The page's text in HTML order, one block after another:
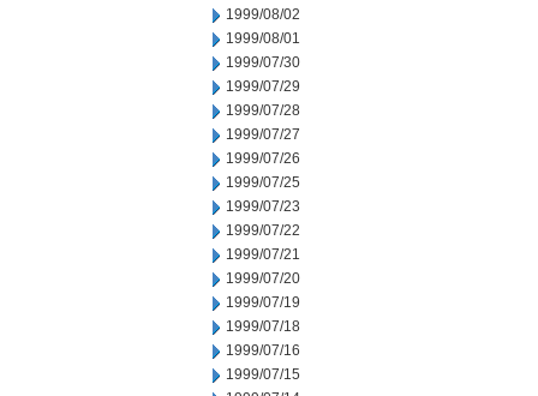
1999/08/02
1999/08/01
1999/07/30
1999/07/29
1999/07/28
1999/07/27
1999/07/26
1999/07/25
1999/07/23
1999/07/22
1999/07/21
1999/07/20
1999/07/19
1999/07/18
1999/07/16
1999/07/15